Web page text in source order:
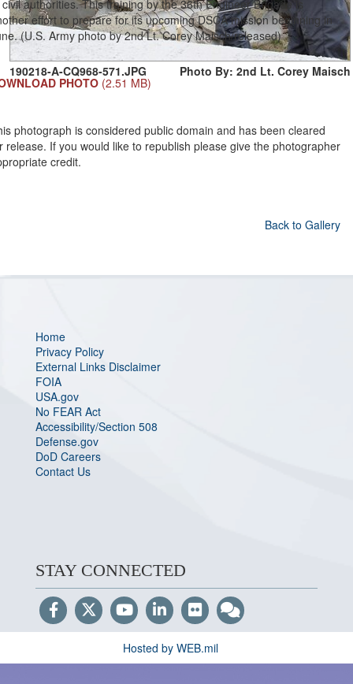
190218-A-CQ968-571.JPG Photo By: 2nd Lt. Corey Maisch
authorities. This training by the 36th Engineer Brigade is
effort to prepare for its upcoming DSCA mission beginning in
(U.S. Army photo by 2nd Lt. Corey Maisch/released)
PHOTO (2.51 MB)
photograph is considered public domain and has been cleared
release. If you would like to republish please give the photographer
credit.
Back to Gallery
Home
Privacy Policy
External Links Disclaimer
FOIA
USA.gov
No FEAR Act
Accessibility/Section 508
Defense.gov
DoD Careers
Contact Us
STAY CONNECTED
Hosted by WEB.mil